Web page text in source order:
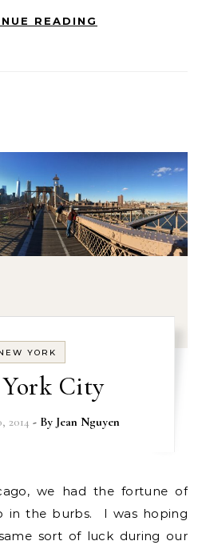
READING
YORK
City
2014 - By Jean Nguyen
in the burbs. I was hoping
sort of luck during our